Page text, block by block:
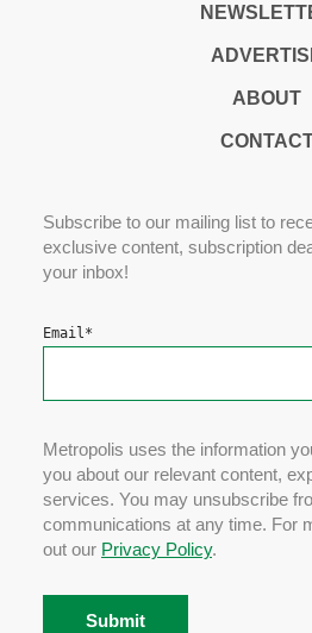
ABOUT
Subscribe to our mailing list to
exclusive content, subscription
your inbox!
Email*
Metropolis uses the information
you about our relevant content,
services. You may unsubscribe
communications at any time. For
out our Privacy Policy.